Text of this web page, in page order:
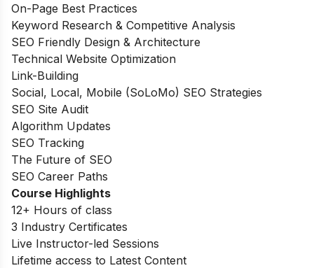
On-Page Best Practices
Keyword Research & Competitive Analysis
SEO Friendly Design & Architecture
Technical Website Optimization
Link-Building
Social, Local, Mobile (SoLoMo) SEO Strategies
SEO Site Audit
Algorithm Updates
SEO Tracking
The Future of SEO
SEO Career Paths
Course Highlights
12+ Hours of class
3 Industry Certificates
Live Instructor-led Sessions
Lifetime access to Latest Content